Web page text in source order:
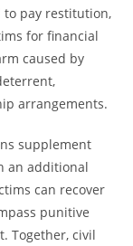
to pay restitution,
for financial
caused by
arrangements.
supplement
an additional
can recover
punitive
Together, civil